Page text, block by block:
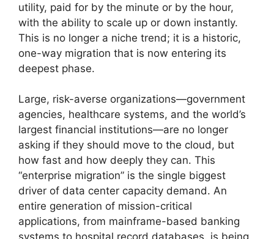
utility, paid for by the minute or by the hour,
with the ability to scale up or down instantly.
This is no longer a niche trend; it is a historic,
one-way migration that is now entering its
deepest phase.
Large, risk-averse organizations—government
agencies, healthcare systems, and the world’s
largest financial institutions—are no longer
asking if they should move to the cloud, but
how fast and how deeply they can. This
“enterprise migration” is the single biggest
driver of data center capacity demand. An
entire generation of mission-critical
applications, from mainframe-based banking